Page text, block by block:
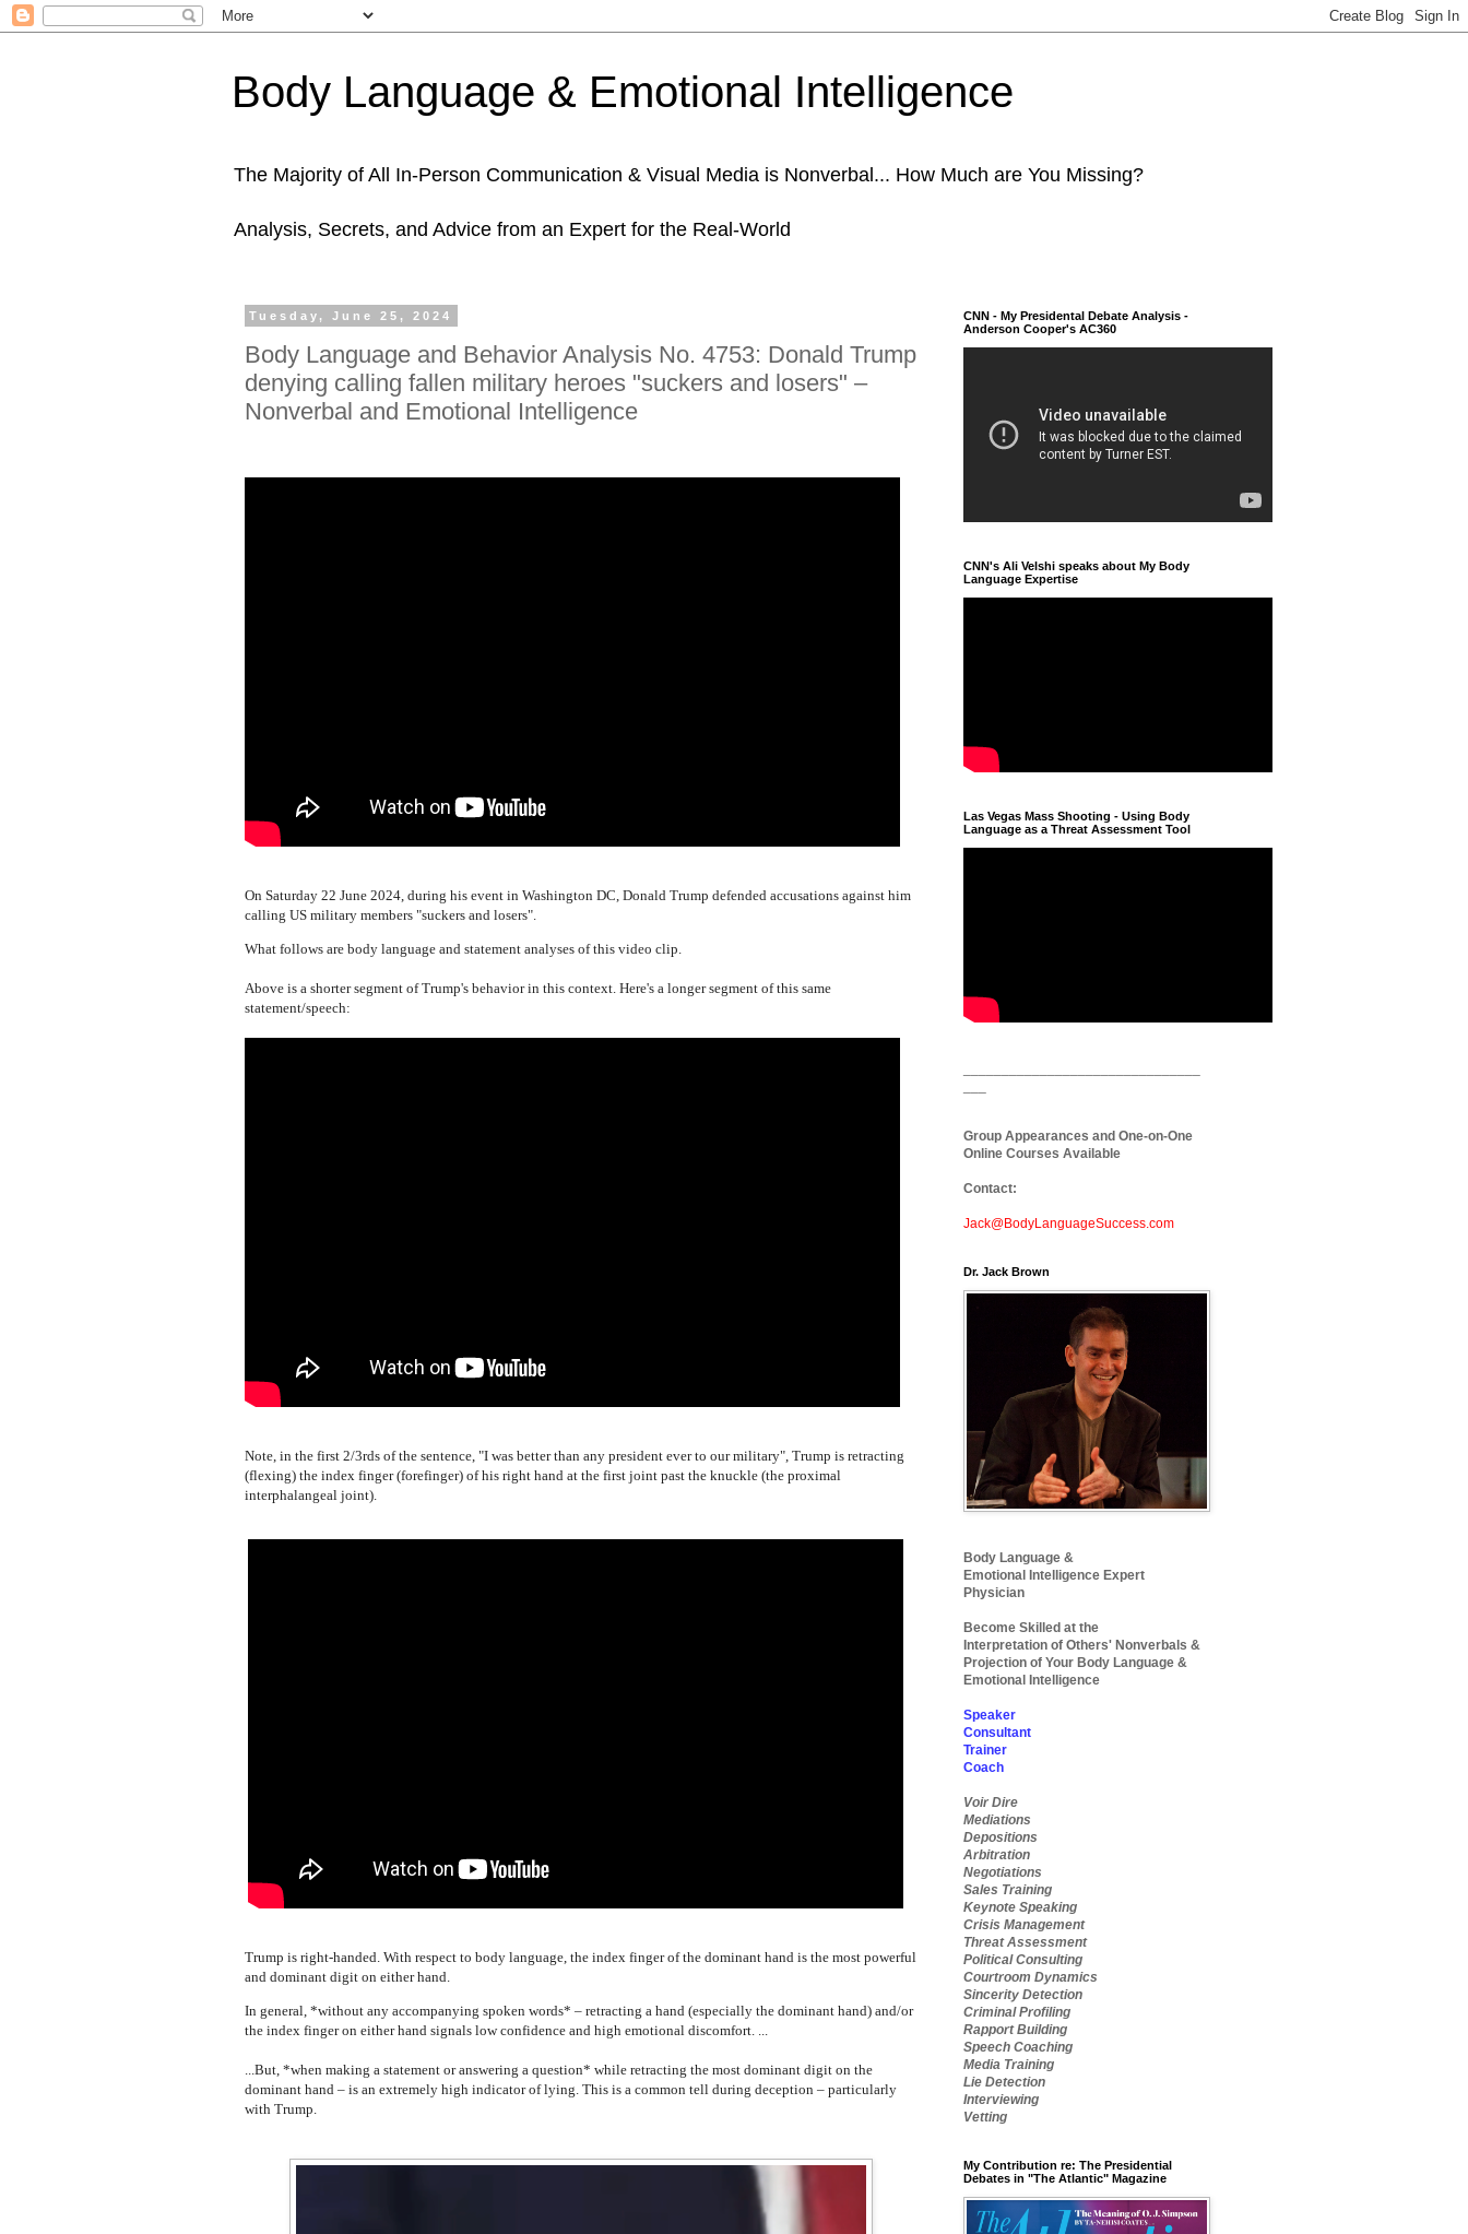
Body Language & Emotional Intelligence
The Majority of All In-Person Communication & Visual Media is Nonverbal... How Much are You Missing?
Analysis, Secrets, and Advice from an Expert for the Real-World
Tuesday, June 25, 2024
Body Language and Behavior Analysis No. 4753: Donald Trump
denying calling fallen military heroes "suckers and losers" –
Nonverbal and Emotional Intelligence
On Saturday 22 June 2024, during his event in Washington DC, Donald Trump defended accusations against him
calling US military members "suckers and losers".
What follows are body language and statement analyses of this video clip.
Above is a shorter segment of Trump's behavior in this context. Here's a longer segment of this same
statement/speech:
Note, in the first 2/3rds of the sentence, "I was better than any president ever to our military", Trump is retracting
(flexing) the index finger (forefinger) of his right hand at the first joint past the knuckle (the proximal
interphalangeal joint).
Trump is right-handed. With respect to body language, the index finger of the dominant hand is the most powerful
and dominant digit on either hand.
In general, *without any accompanying spoken words* – retracting a hand (especially the dominant hand) and/or
the index finger on either hand signals low confidence and high emotional discomfort. ...
...But, *when making a statement or answering a question* while retracting the most dominant digit on the
dominant hand – is an extremely high indicator of lying. This is a common tell during deception – particularly
with Trump.
CNN - My Presidental Debate Analysis -
Anderson Cooper's AC360
CNN's Ali Velshi speaks about My Body
Language Expertise
Las Vegas Mass Shooting - Using Body
Language as a Threat Assessment Tool
Group Appearances and One-on-One
Online Courses Available
Contact:
Jack@BodyLanguageSuccess.com
Dr. Jack Brown
Body Language &
Emotional Intelligence Expert
Physician
Become Skilled at the
Interpretation of Others' Nonverbals &
Projection of Your Body Language &
Emotional Intelligence
Speaker
Consultant
Trainer
Coach
Voir Dire
Mediations
Depositions
Arbitration
Negotiations
Sales Training
Keynote Speaking
Crisis Management
Threat Assessment
Political Consulting
Courtroom Dynamics
Sincerity Detection
Criminal Profiling
Rapport Building
Speech Coaching
Media Training
Lie Detection
Interviewing
Vetting
My Contribution re: The Presidential
Debates in "The Atlantic" Magazine